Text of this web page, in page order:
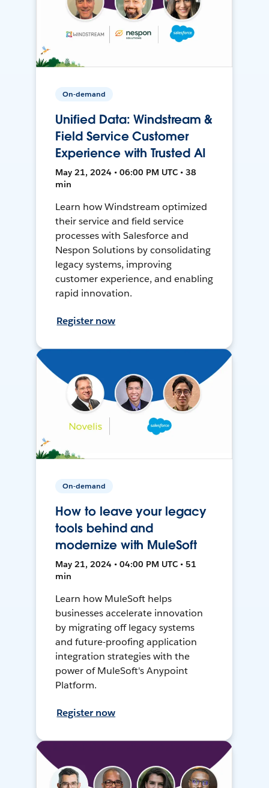
On-demand
Unified Data: Windstream &
Field Service Customer
Experience with Trusted AI
May 21, 2024 • 06:00 PM UTC • 38
min
Learn how Windstream optimized
their service and field service
processes with Salesforce and
Nespon Solutions by consolidating
legacy systems, improving
customer experience, and enabling
rapid innovation.
Register now
On-demand
How to leave your legacy
tools behind and
modernize with MuleSoft
May 21, 2024 • 04:00 PM UTC • 51
min
Learn how MuleSoft helps
businesses accelerate innovation
by migrating off legacy systems
and future-proofing application
integration strategies with the
power of MuleSoft's Anypoint
Platform.
Register now